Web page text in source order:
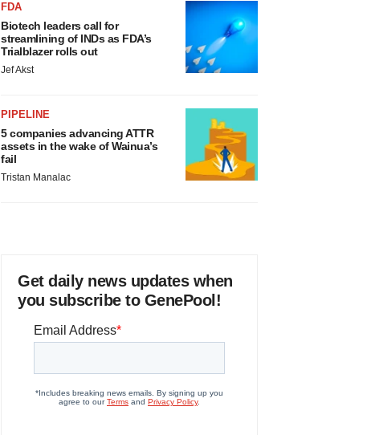
FDA
Biotech leaders call for
streamlining of INDs as FDA’s
Trialblazer rolls out
Jef Akst
PIPELINE
5 companies advancing ATTR
assets in the wake of Wainua’s
fail
Tristan Manalac
Get daily news updates when
you subscribe to GenePool!